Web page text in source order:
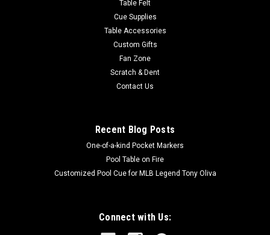
ADD TO CART
Table Felt
Cue Supplies
Table Accessories
Custom Gifts
Fan Zone
Scratch & Dent
Contact Us
Recent Blog Posts
One-of-a-kind Pocket Markers
Pool Table on Fire
Customized Pool Cue for MLB Legend Tony Oliva
Connect with Us: